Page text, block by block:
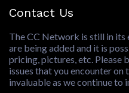
Contact Us
The CC Network is still in its
are being added and it is
pricing, pictures, etc. Please
issues that you encounter on
invaluable as we continue to